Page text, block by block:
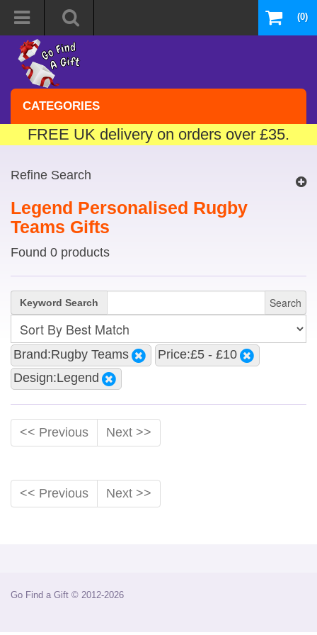
(0)
CATEGORIES
FREE UK delivery on orders over £35.
Refine Search
Legend Personalised Rugby
Teams Gifts
Found 0 products
Keyword Search Search
Brand:Rugby Teams
Price:£5 - £10
Design:Legend
<< Previous Next >>
<< Previous Next >>
Go Find a Gift © 2012-2026